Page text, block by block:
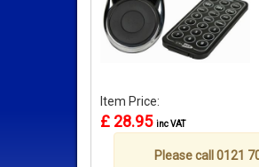
Item Price:
£ 28.95 inc VAT
Please call 0121